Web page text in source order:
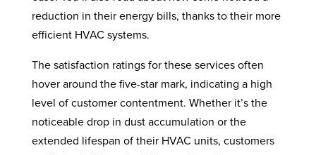
reduction in their energy bills, thanks to their more
efficient HVAC systems.
The satisfaction ratings for these services often
hover around the five-star mark, indicating a high
level of customer contentment. Whether it’s the
noticeable drop in dust accumulation or the
extended lifespan of their HVAC units, customers